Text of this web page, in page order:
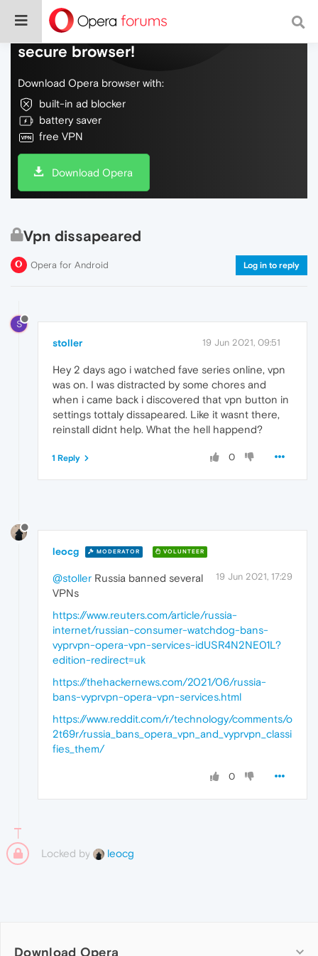
Do more on the web, with a fast and
secure browser!
Download Opera browser with:
built-in ad blocker
battery saver
free VPN
Download Opera
Vpn dissapeared
Opera for Android Log in to reply
S
stoller 19 Jun 2021, 09:51
Hey 2 days ago i watched fave series online, vpn
was on. I was distracted by some chores and
when i came back i discovered that vpn button in
settings tottaly dissapeared. Like it wasnt there,
reinstall didnt help. What the hell happend?
0
1 Reply
leocg MODERATOR VOLUNTEER
19 Jun 2021, 17:29
@stoller Russia banned several
VPNs
https://www.reuters.com/article/russia-
internet/russian-consumer-watchdog-bans-
vyprvpn-opera-vpn-services-idUSR4N2NE01L?
edition-redirect=uk
https://thehackernews.com/2021/06/russia-
bans-vyprvpn-opera-vpn-services.html
https://www.reddit.com/r/technology/comments/o
2t69r/russia_bans_opera_vpn_and_vyprvpn_classi
fies_them/
0
Locked by leocg
Download Opera